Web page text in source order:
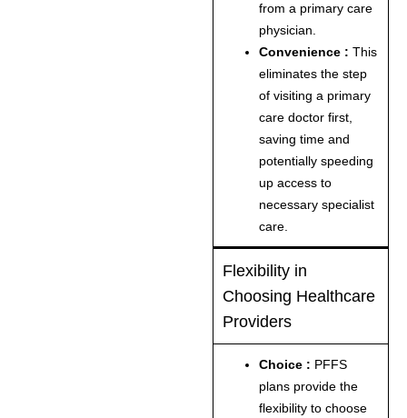
from a primary care
physician.
Convenience : This
eliminates the step
of visiting a primary
care doctor first,
saving time and
potentially speeding
up access to
necessary specialist
care.
Flexibility in
Choosing Healthcare
Providers
Choice : PFFS
plans provide the
flexibility to choose